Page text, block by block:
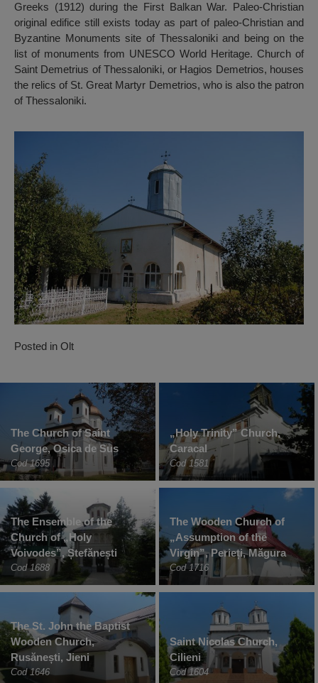
Greeks (1912) during the First Balkan War. Paleo-Christian
original edifice still exists today as part of paleo-Christian and
Byzantine Monuments site of Thessaloniki and being on the
list of monuments from UNESCO World Heritage. Church of
Saint Demetrius of Thessaloniki, or Hagios Demetrios, houses
the relics of St. Great Martyr Demetrios, who is also the patron
of Thessaloniki.
Posted in Olt
The Church of Saint
George, Osica de Sus
Cod 1695
„Holy Trinity” Church,
Caracal
Cod 1581
The Ensemble of the
Church of „Holy
Voivodes”, Ștefănești
Cod 1688
The Wooden Church of
„Assumption of the
Virgin”, Perieți, Măgura
Cod 1716
The St. John the Baptist
Wooden Church,
Rusănești, Jieni
Cod 1646
Saint Nicolas Church,
Cilieni
Cod 1604